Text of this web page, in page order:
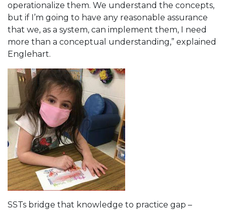
operationalize them. We understand the concepts,
but if I’m going to have any reasonable assurance
that we, as a system, can implement them, I need
more than a conceptual understanding,” explained
Englehart.
SSTs bridge that knowledge to practice gap –